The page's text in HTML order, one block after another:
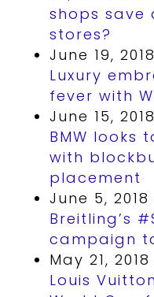
shops save
stores?
June 19,
Luxury
fever with
June 15,
BMW looks
with
placement
June 5, 2018
Breitling’s
campaign
May 21,
Louis